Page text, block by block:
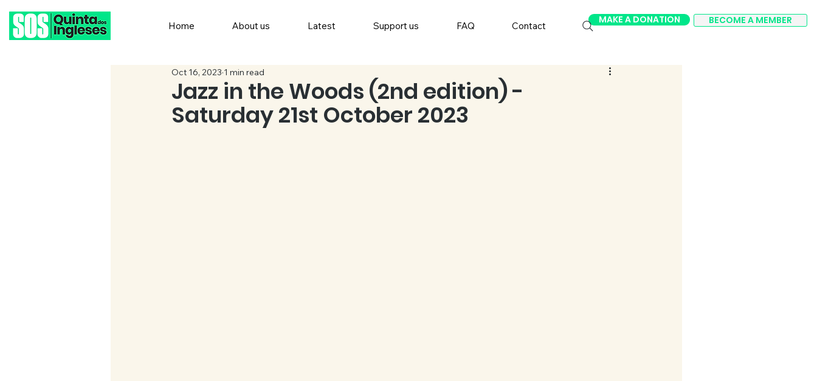
Home About us Latest Support us FAQ Contact
MAKE A DONATION BECOME A MEMBER
Jazz in the Woods (2nd edition) -
Saturday 21st October 2023
Oct 16, 2023 1 min read